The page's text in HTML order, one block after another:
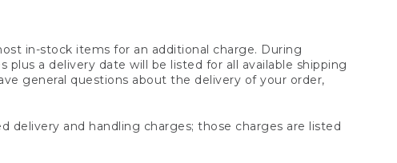
in-stock items for an additional charge. During
a delivery date will be listed for all available shipping
general questions about the delivery of your order,
delivery and handling charges; those charges are listed